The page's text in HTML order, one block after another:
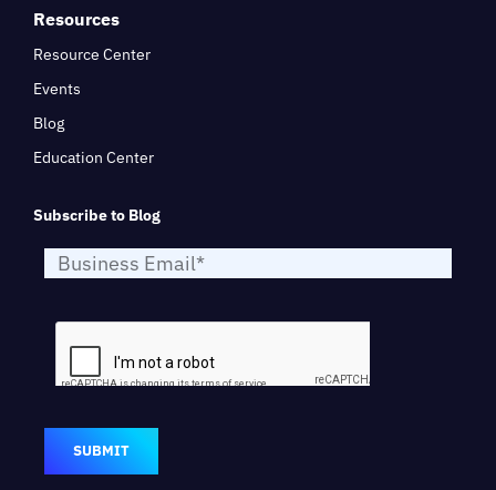
Resources
Resource Center
Events
Blog
Education Center
Subscribe to Blog
SUBMIT